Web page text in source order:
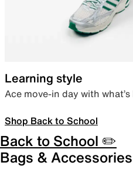
Learning style
Ace move-in day with
Shop Back to School
Back to School ✏️
Bags & Accessories